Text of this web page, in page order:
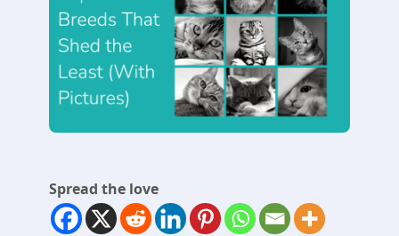
Spread the love